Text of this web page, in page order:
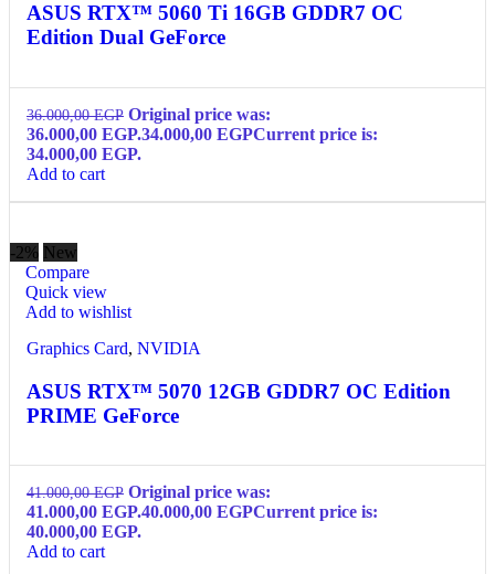
ASUS RTX™ 5060 Ti 16GB GDDR7 OC
Edition Dual GeForce
36.000,00EGP Original price was:
36.000,00 EGP.34.000,00 EGPCurrent price is:
34.000,00 EGP.
Add to cart
-2% New
Compare
Quick view
Add to wishlist
Graphics Card, NVIDIA
ASUS RTX™ 5070 12GB GDDR7 OC Edition
PRIME GeForce
41.000,00EGP Original price was:
41.000,00 EGP.40.000,00 EGPCurrent price is:
40.000,00 EGP.
Add to cart